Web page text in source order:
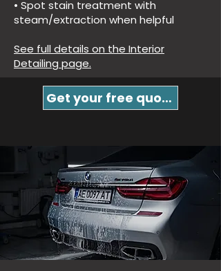
• Spot stain treatment with
steam/extraction when helpful
See full details on the Interior
Detailing page.
Get your free quote!